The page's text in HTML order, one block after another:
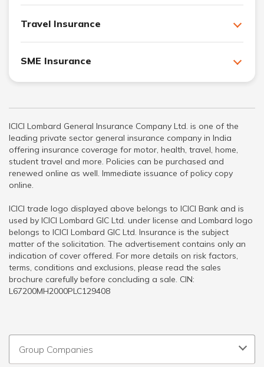
Travel Insurance
SME Insurance
ICICI Lombard General Insurance Company Ltd. is one of the
leading private sector general insurance company in India
offering insurance coverage for motor, health, travel, home,
student travel and more. Policies can be purchased and
renewed online as well. Immediate issuance of policy copy
online.
ICICI trade logo displayed above belongs to ICICI Bank and is
used by ICICI Lombard GIC Ltd. under license and Lombard logo
belongs to ICICI Lombard GIC Ltd. Insurance is the subject
matter of the solicitation. The advertisement contains only an
indication of cover offered. For more details on risk factors,
terms, conditions and exclusions, please read the sales
brochure carefully before concluding a sale. CIN:
L67200MH2000PLC129408
Group Companies